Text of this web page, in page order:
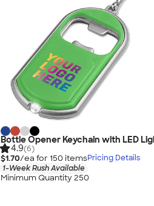
Bottle Opener Keychain with LED
4.9(6)
$1.70/ea for 150 itemsPricing Details
1-Week Rush Available
Minimum Quantity 250